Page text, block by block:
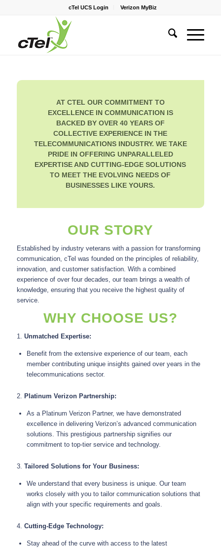
cTel UCS Login Verizon MyBiz
AT CTEL OUR COMMITMENT TO
EXCELLENCE IN COMMUNICATION IS
BACKED BY OVER 40 YEARS OF
COLLECTIVE EXPERIENCE IN THE
TELECOMMUNICATIONS INDUSTRY. WE TAKE
PRIDE IN OFFERING UNPARALLELED
EXPERTISE AND CUTTING-EDGE SOLUTIONS
TO MEET THE EVOLVING NEEDS OF
BUSINESSES LIKE YOURS.
OUR STORY
Established by industry veterans with a passion for transforming
communication, cTel was founded on the principles of reliability,
innovation, and customer satisfaction. With a combined
experience of over four decades, our team brings a wealth of
knowledge, ensuring that you receive the highest quality of
service.
WHY CHOOSE US?
1. Unmatched Expertise:
Benefit from the extensive experience of our team, each
member contributing unique insights gained over years in the
telecommunications sector.
2. Platinum Verizon Partnership:
As a Platinum Verizon Partner, we have demonstrated
excellence in delivering Verizon’s advanced communication
solutions. This prestigious partnership signifies our
commitment to top-tier service and technology.
3. Tailored Solutions for Your Business:
We understand that every business is unique. Our team
works closely with you to tailor communication solutions that
align with your specific requirements and goals.
4. Cutting-Edge Technology:
Stay ahead of the curve with access to the latest